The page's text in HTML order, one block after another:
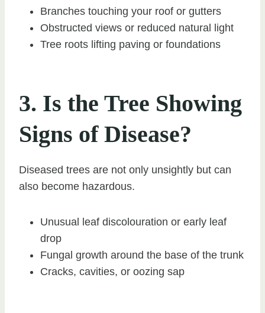
Branches touching your roof or gutters
Obstructed views or reduced natural light
Tree roots lifting paving or foundations
3. Is the Tree Showing
Signs of Disease?
Diseased trees are not only unsightly but can
also become hazardous.
Unusual leaf discolouration or early leaf
drop
Fungal growth around the base of the trunk
Cracks, cavities, or oozing sap